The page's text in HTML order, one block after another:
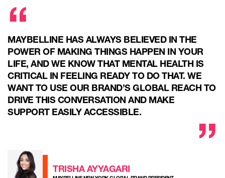
MAYBELLINE HAS ALWAYS BELIEVED IN THE
POWER OF MAKING THINGS HAPPEN IN YOUR
LIFE, AND WE KNOW THAT MENTAL HEALTH IS
CRITICAL IN FEELING READY TO DO THAT. WE
WANT TO USE OUR BRAND’S GLOBAL REACH TO
DRIVE THIS CONVERSATION AND MAKE
SUPPORT EASILY ACCESSIBLE.
TRISHA AYYAGARI